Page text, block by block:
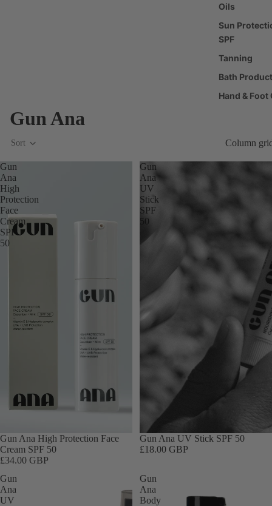
Oils
Sun
SPF
Tanning
Bath
Hand & Foot
Other
Products
for
Baby &
Travel Size
Gift Sets
Gift Cards
Gun Ana
Sort Column
Gun
Ana
High
Protection
Face
Cream
SPF
50
Gun Ana High Protection Face
Cream SPF 50
£34.00 GBP
Gun
Ana
UV
Stick
SPF
50
Gun Ana UV Stick SPF 50
£18.00 GBP
Gun
Ana
UV
Gun
Ana
Body